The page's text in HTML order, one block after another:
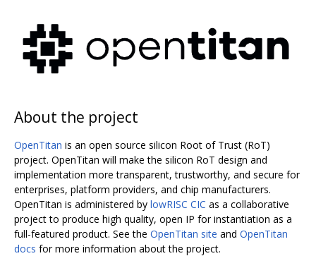
About the project
OpenTitan is an open source silicon Root of Trust (RoT)
project. OpenTitan will make the silicon RoT design and
implementation more transparent, trustworthy, and secure for
enterprises, platform providers, and chip manufacturers.
OpenTitan is administered by lowRISC CIC as a collaborative
project to produce high quality, open IP for instantiation as a
full-featured product. See the OpenTitan site and OpenTitan
docs for more information about the project.